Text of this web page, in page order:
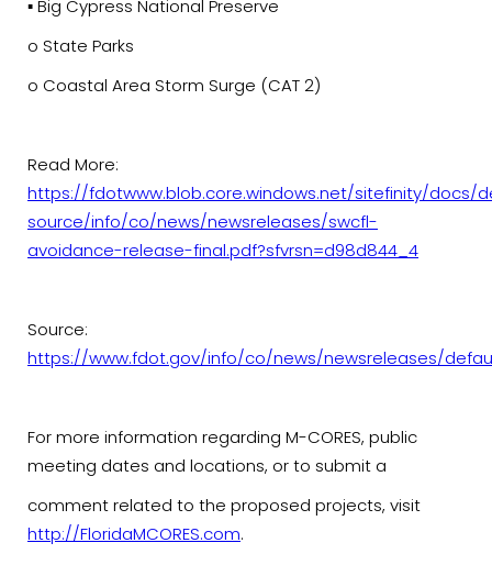
▪ Big Cypress National Preserve
o State Parks
o Coastal Area Storm Surge (CAT 2)
Read More:
https://fdotwww.blob.core.windows.net/sitefinity/docs/
source/info/co/news/newsreleases/swcfl-
avoidance-release-final.pdf?sfvrsn=d98d844_4
Source:
https://www.fdot.gov/info/co/news/newsreleases/
For more information regarding M-CORES, public
meeting dates and locations, or to submit a
comment related to the proposed projects, visit
http://FloridaMCORES.com.